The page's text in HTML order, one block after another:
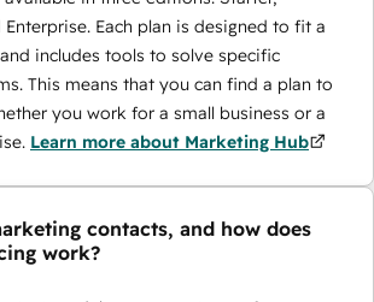
Enterprise. Each plan is designed to fit a
includes tools to solve specific
This means that you can find a plan to
you work for a small business or a
Learn more about Marketing Hub
contacts, and how does
work?